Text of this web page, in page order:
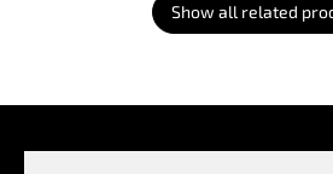
Show all related